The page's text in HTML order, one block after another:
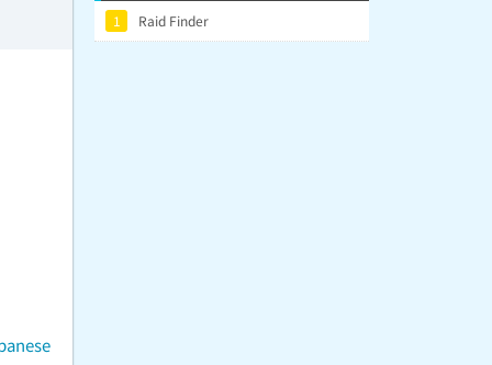
1 Raid Finder